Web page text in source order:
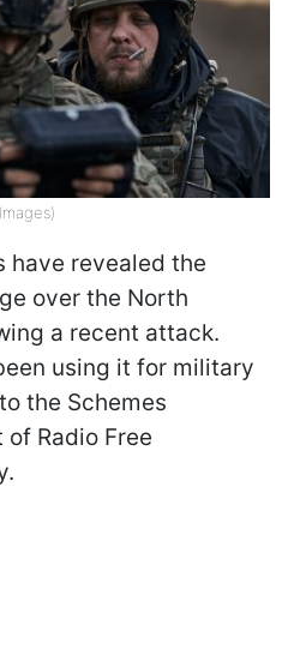
have revealed the
over the North
a recent attack.
using it for military
the Schemes
Radio Free